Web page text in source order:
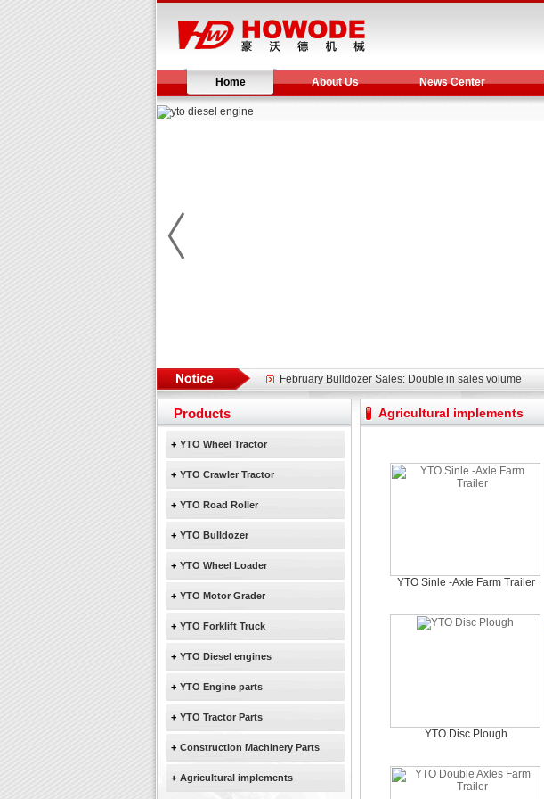
Home About Us News Center
February Bulldozer Sales: Double in sales volume
Yuchai diesel generator set assist in Henan after
YTO 2204 tractor is doing very well
February Bulldozer Sales: Double in sales volume
Products
+ YTO Wheel Tractor
+ YTO Crawler Tractor
+ YTO Road Roller
+ YTO Bulldozer
+ YTO Wheel Loader
+ YTO Motor Grader
+ YTO Forklift Truck
+ YTO Diesel engines
+ YTO Engine parts
+ YTO Tractor Parts
+ Construction Machinery Parts
+ Agricultural implements
Agricultural implements
YTO Sinle -Axle Farm Trailer
YTO Disc Plough